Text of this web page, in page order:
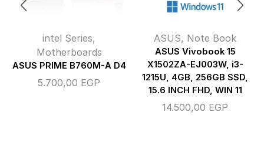
intel Series,
Motherboards
ASUS PRIME B760M-A D4
5.700,00 EGP
ASUS, Note Book
ASUS Vivobook 15
X1502ZA-EJ003W, i3-
1215U, 4GB, 256GB SSD,
15.6 INCH FHD, WIN 11
14.500,00 EGP